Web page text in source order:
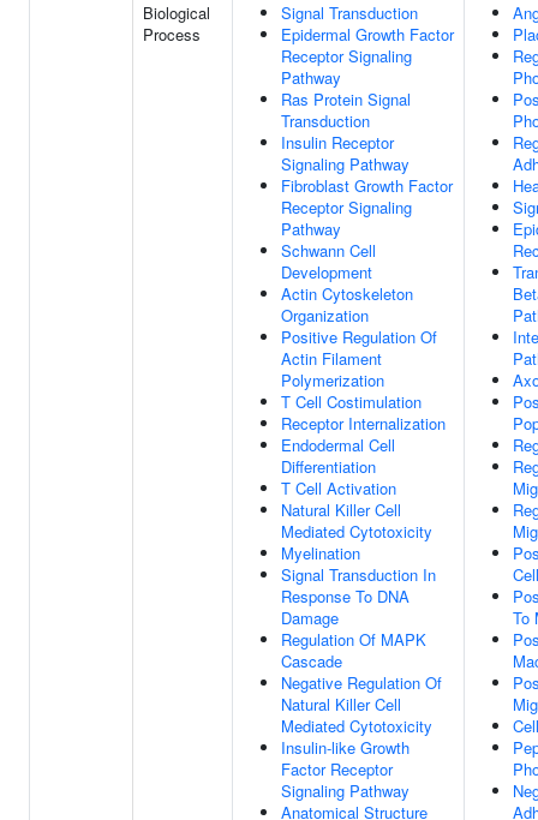
Biological
Process
Signal Transduction
Epidermal Growth Factor
Receptor Signaling
Pathway
Ras Protein Signal
Transduction
Insulin Receptor
Signaling Pathway
Fibroblast Growth Factor
Receptor Signaling
Pathway
Schwann Cell
Development
Actin Cytoskeleton
Organization
Positive Regulation Of
Actin Filament
Polymerization
T Cell Costimulation
Receptor Internalization
Endodermal Cell
Differentiation
T Cell Activation
Natural Killer Cell
Mediated Cytotoxicity
Myelination
Signal Transduction In
Response To DNA
Damage
Regulation Of MAPK
Cascade
Negative Regulation Of
Natural Killer Cell
Mediated Cytotoxicity
Insulin-like Growth
Factor Receptor
Signaling Pathway
Anatomical Structure
To